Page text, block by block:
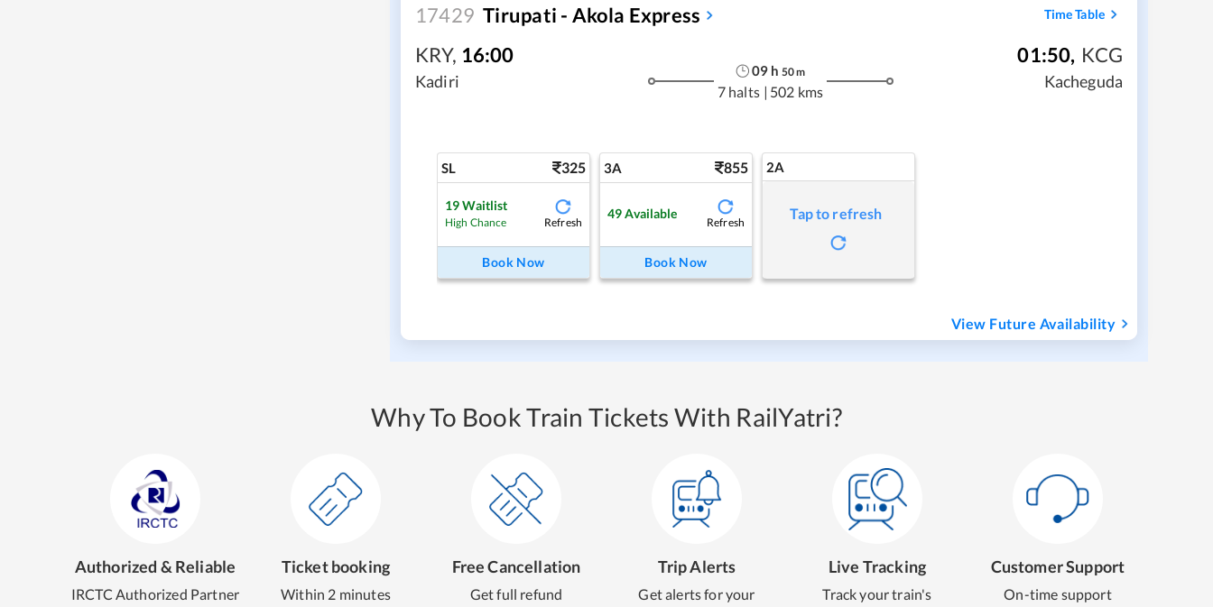
17429 Tirupati - Akola Express Time Table
KRY, 16:00
Kadiri
09 h 50m
7 halts | 502 kms
01:50, KCG
Kacheguda
SL 325
19 Waitlist
High Chance Refresh
Book Now
3A 855
49 Available
Refresh
Book Now
2A
Tap to refresh
View Future Availability
Why To Book Train Tickets With RailYatri?
Authorized & Reliable
IRCTC Authorized Partner
Ticket booking
Within 2 minutes
Free Cancellation
Get full refund
Trip Alerts
Get alerts for your
Live Tracking
Track your train's
Customer Support
On-time support